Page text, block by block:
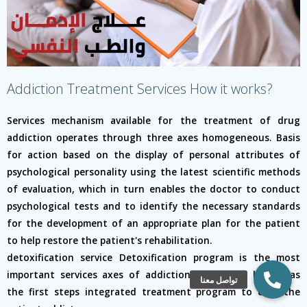
Addiction Treatment Services How it works?
Services mechanism available for the treatment of drug
addiction operates through three axes homogeneous. Basis
for action based on the display of personal attributes of
psychological personality using the latest scientific methods
of evaluation, which in turn enables the doctor to conduct
psychological tests and to identify the necessary standards
for the development of an appropriate plan for the patient
to help restore the patient's rehabilitation.
detoxification service Detoxification program is the most
important services axes of addiction treatment, known as
the first steps integrated treatment program to cure the